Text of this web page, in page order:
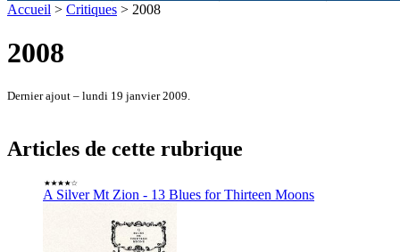
Accueil > Critiques > 2008
2008
Dernier ajout – lundi 19 janvier 2009.
Articles de cette rubrique
A Silver Mt Zion - 13 Blues for Thirteen Moons